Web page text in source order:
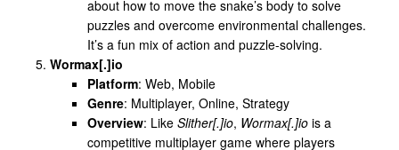
about how to move the snake’s body to solve
puzzles and overcome environmental challenges.
It’s a fun mix of action and puzzle-solving.
Wormax[.]io
Platform: Web, Mobile
Genre: Multiplayer, Online, Strategy
Overview: Like Slither[.]io, Wormax[.]io is a
competitive multiplayer game where players